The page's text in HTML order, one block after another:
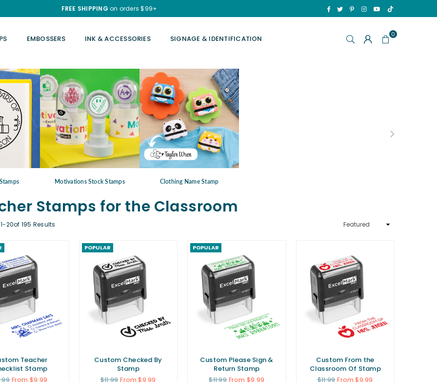
FREE SHIPPING on orders $99+ Facebook
TwitterPinterestInstagram
YouTube
TikTok
EMBOSSERS INK & ACCESSORIES SIGNAGE & IDENTIFICATION 0
Motivations Stock Stamps Clothing Name Stamp
Stamps for the Classroom
20of 195 Results
Sort
Teacher
Stamp
From $9.99
POPULAR
Custom Checked By
Stamp
Regular
$11.99 From $9.99
POPULAR
Custom Please Sign &
Return Stamp
Regular
$11.99 From $9.99
Custom From the
Classroom Of Stamp
Regular
$11.99 From $9.99